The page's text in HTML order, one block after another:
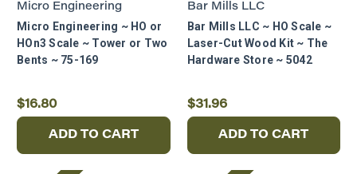
Micro Engineering
Micro Engineering ~ HO or
HOn3 Scale ~ Tower or Two
Bents ~ 75-169
$16.80
ADD TO CART
Bar Mills LLC
Bar Mills LLC ~ HO Scale ~
Laser-Cut Wood Kit ~ The
Hardware Store ~ 5042
$31.96
ADD TO CART